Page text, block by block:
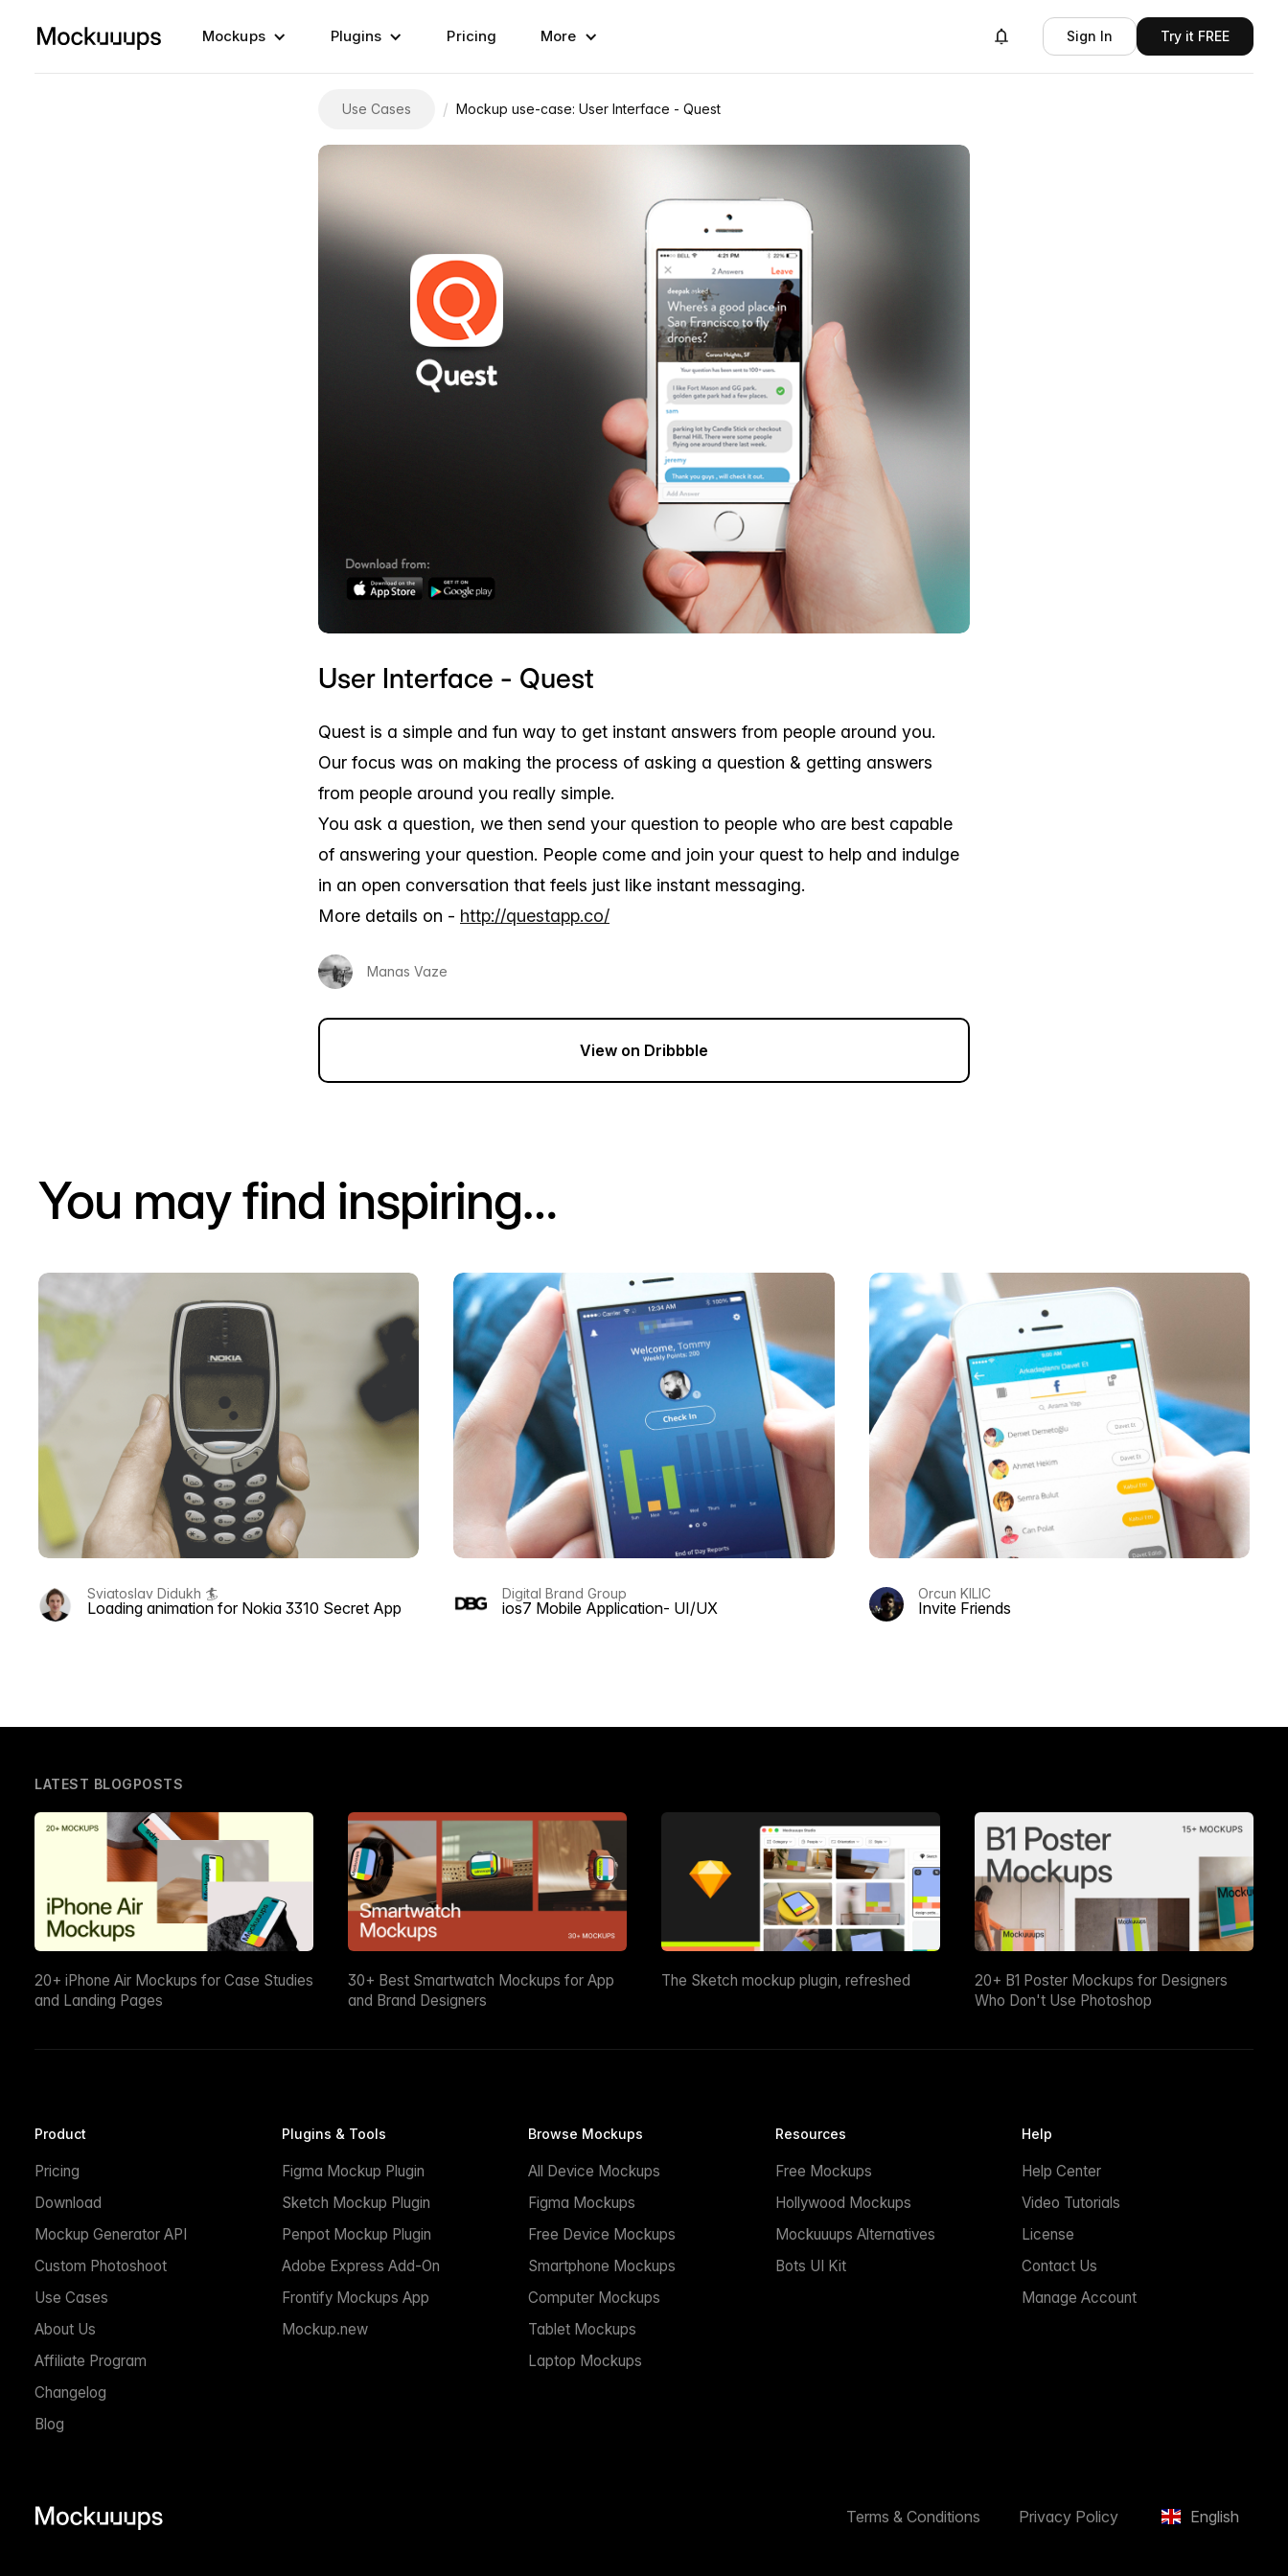
Mockups Plugins Pricing More Sign In Try it FREE
Use Cases / Mockup use-case: User Interface - Quest
User Interface - Quest
Quest is a simple and fun way to get instant answers from people around you.
Our focus was on making the process of asking a question & getting answers
from people around you really simple.
You ask a question, we then send your question to people who are best capable
of answering your question. People come and join your quest to help and indulge
in an open conversation that feels just like instant messaging.
More details on - http://questapp.co/
Manas Vaze
View on Dribbble
You may find inspiring…
Sviatoslav Didukh 🏄
Loading animation for Nokia 3310 Secret App
Digital Brand Group
ios7 Mobile Application- UI/UX
Orcun KILIC
Invite Friends
LATEST BLOGPOSTS
20+ iPhone Air Mockups for Case Studies
and Landing Pages
30+ Best Smartwatch Mockups for App
and Brand Designers
The Sketch mockup plugin, refreshed
20+ B1 Poster Mockups for Designers
Who Don't Use Photoshop
Product
Pricing
Download
Mockup Generator API
Custom Photoshoot
Use Cases
About Us
Affiliate Program
Changelog
Blog
Plugins & Tools
Figma Mockup Plugin
Sketch Mockup Plugin
Penpot Mockup Plugin
Adobe Express Add-On
Frontify Mockups App
Mockup.new
Browse Mockups
All Device Mockups
Figma Mockups
Free Device Mockups
Smartphone Mockups
Computer Mockups
Tablet Mockups
Laptop Mockups
Resources
Free Mockups
Hollywood Mockups
Mockuuups Alternatives
Bots UI Kit
Help
Help Center
Video Tutorials
License
Contact Us
Manage Account
English
Privacy Policy
Terms & Conditions